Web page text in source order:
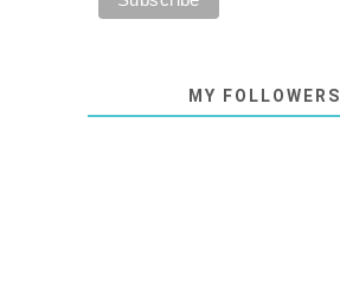
MY FOLLOWERS